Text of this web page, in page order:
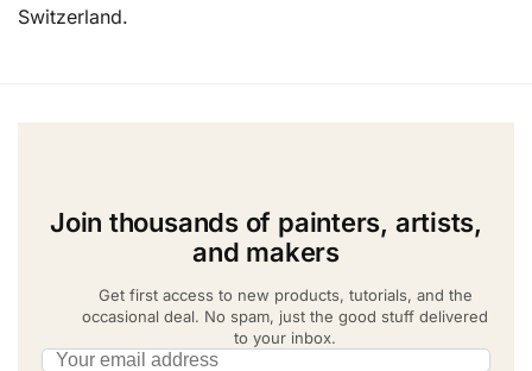
Switzerland.
Join thousands of painters, artists,
and makers
Get first access to new products, tutorials, and the
occasional deal. No spam, just the good stuff delivered
to your inbox.
Email address